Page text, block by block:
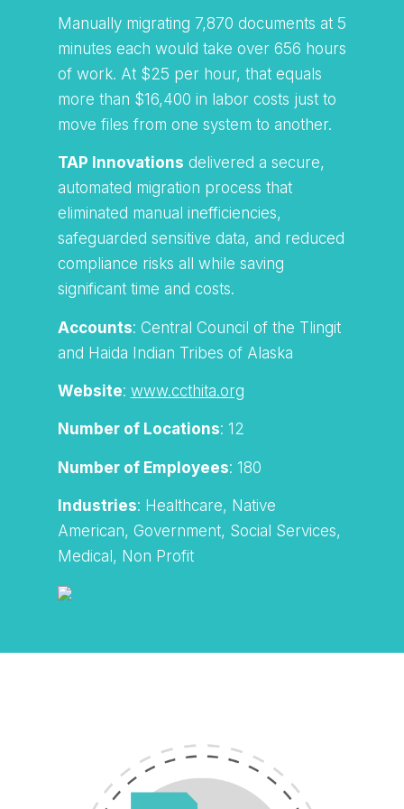
Manually migrating 7,870 documents at 5
minutes each would take over 656 hours
of work. At $25 per hour, that equals
more than $16,400 in labor costs just to
move files from one system to another.
TAP Innovations delivered a secure,
automated migration process that
eliminated manual inefficiencies,
safeguarded sensitive data, and reduced
compliance risks all while saving
significant time and costs.
Accounts: Central Council of the Tlingit
and Haida Indian Tribes of Alaska
Website: www.ccthita.org
Number of Locations: 12
Number of Employees: 180
Industries: Healthcare, Native
American, Government, Social Services,
Medical, Non Profit